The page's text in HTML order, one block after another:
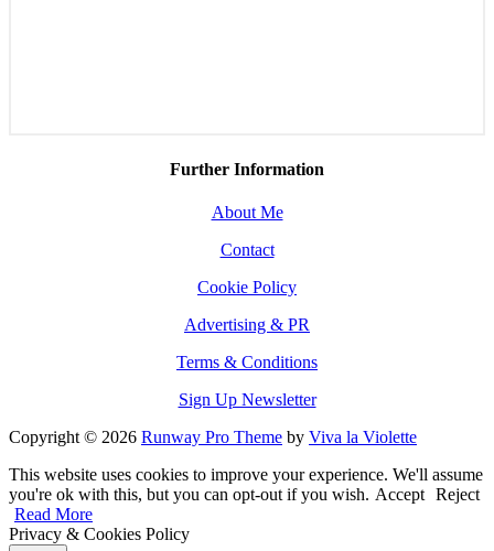
Further Information
About Me
Contact
Cookie Policy
Advertising & PR
Terms & Conditions
Sign Up Newsletter
Copyright © 2026 Runway Pro Theme by Viva la Violette
This website uses cookies to improve your experience. We'll assume
you're ok with this, but you can opt-out if you wish. Accept Reject
Read More
Privacy & Cookies Policy